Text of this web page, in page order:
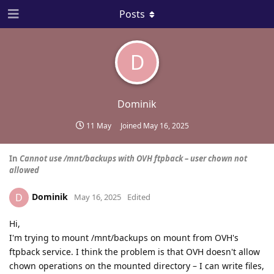
D
Dominik
11 May Joined May 16, 2025
Posts
In Cannot use /mnt/backups with OVH ftpback – user chown not
allowed
D Dominik May 16, 2025 Edited
Hi,
I'm trying to mount /mnt/backups on mount from OVH's
ftpback service. I think the problem is that OVH doesn't allow
chown operations on the mounted directory – I can write files,